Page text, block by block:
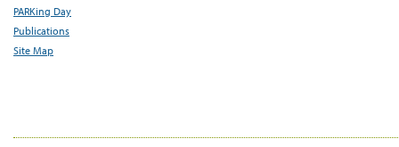
PARKing Day
Publications
Site Map